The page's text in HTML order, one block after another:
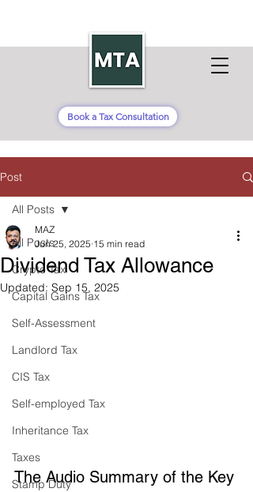
Book a Tax Consultation
Post
All Posts
Crypto Tax
Capital Gains Tax
Self-Assessment
Landlord Tax
CIS Tax
Self-employed Tax
Inheritance Tax
Taxes
Stamp Duty
All Posts
Dividend Tax Allowance
MAZ
Jun 25, 2025 15 min read
Updated: Sep 15, 2025
The Audio Summary of the Key